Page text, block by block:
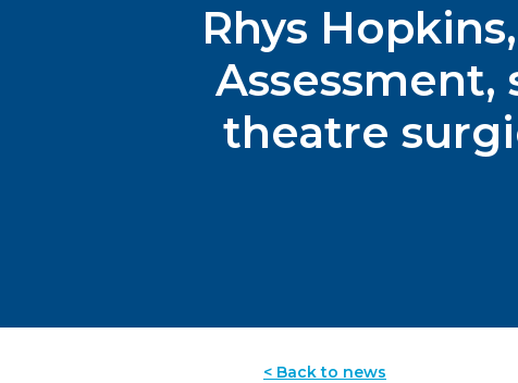
Rhys
theatre
< Back to news